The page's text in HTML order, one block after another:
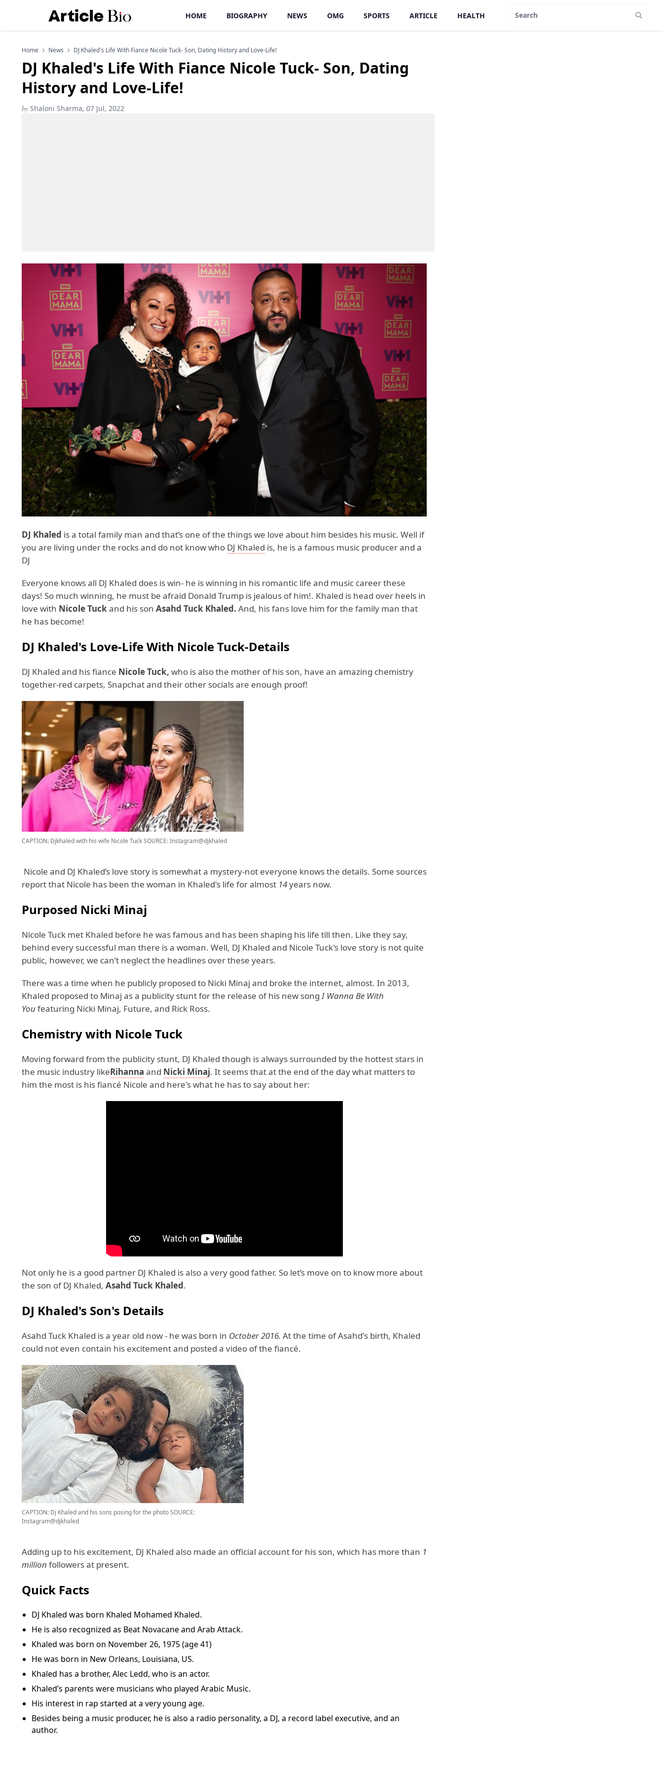
HOME BIOGRAPHY NEWS OMG SPORTS ARTICLE HEALTH
Home News DJ Khaled's Life With Fiance Nicole Tuck- Son, Dating History and Love-Life!
DJ Khaled's Life With Fiance Nicole Tuck- Son, Dating
History and Love-Life!
by Shaloni Sharma, 07 Jul, 2022
DJ Khaled is a total family man and that’s one of the things we love about him besides his music. Well if
you are living under the rocks and do not know who DJ Khaled is, he is a famous music producer and a
DJ
Everyone knows all DJ Khaled does is win- he is winning in his romantic life and music career these
days! So much winning, he must be afraid Donald Trump is jealous of him!. Khaled is head over heels in
love with Nicole Tuckand his son Asahd Tuck Khaled. And, his fans love him for the family man that
he has become!
DJ Khaled's Love-Life With Nicole Tuck-Details
DJ Khaled and his fiance Nicole Tuck, who is also the mother of his son, have an amazing chemistry
together-red carpets, Snapchat and their other socials are enough proof!
CAPTION: Djkhaled with his wife Nicole TuckSOURCE: Instagram@djkhaled
Nicole and DJ Khaled’s love story is somewhat a mystery-not everyone knows the details. Some sources
report that Nicole has been the woman in Khaled's life for almost 14years now.
Purposed Nicki Minaj
Nicole Tuck met Khaled before he was famous and has been shaping his life till then. Like they say,
behind every successful man there is a woman. Well, DJ Khaled and Nicole Tuck's love story is not quite
public, however, we can’t neglect the headlines over these years.
There was a time when he publicly proposed to Nicki Minaj and broke the internet, almost. In 2013,
Khaled proposed to Minaj as a publicity stunt for the release of his new songI Wanna Be With
Youfeaturing Nicki Minaj, Future, and Rick Ross.
Chemistry with Nicole Tuck
Moving forward from the publicity stunt, DJ Khaled though is always surrounded by the hottest stars in
the music industry likeRihanna and Nicki Minaj. It seems that at the end of the day what matters to
him the most is his fiancé Nicole and here's what he has to say about her:
Not only he is a good partner DJ Khaled is also a very good father. So let’s move on to know more about
the son of DJ Khaled, Asahd Tuck Khaled.
DJ Khaled's Son's Details
Asahd Tuck Khaled is a year old now - he was born in October 2016. At the time of Asahd's birth, Khaled
could not even contain his excitement and posted a video of the fiancé.
CAPTION: Dj Khaled and his sons posing for the photoSOURCE:
Instagram@djkhaled
Adding up to his excitement, DJ Khaled also made an official account for his son, which has more than 1
million followers at present.
Quick Facts
DJ Khaled was born Khaled Mohamed Khaled.
He is also recognized as Beat Novacane and Arab Attack.
Khaled was born on November 26, 1975 (age 41)
He was born in New Orleans, Louisiana, US.
Khaled has a brother, Alec Ledd, who is an actor.
Khaled’s parents were musicians who played Arabic Music.
His interest in rap started at a very young age.
Besides being a music producer, he is also a radio personality, a DJ, a record label executive, and an
author.